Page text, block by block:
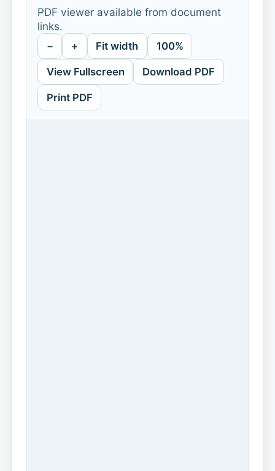
PDF viewer available from document
links.
− + Fit width 100%
View Fullscreen Download PDF
Print PDF